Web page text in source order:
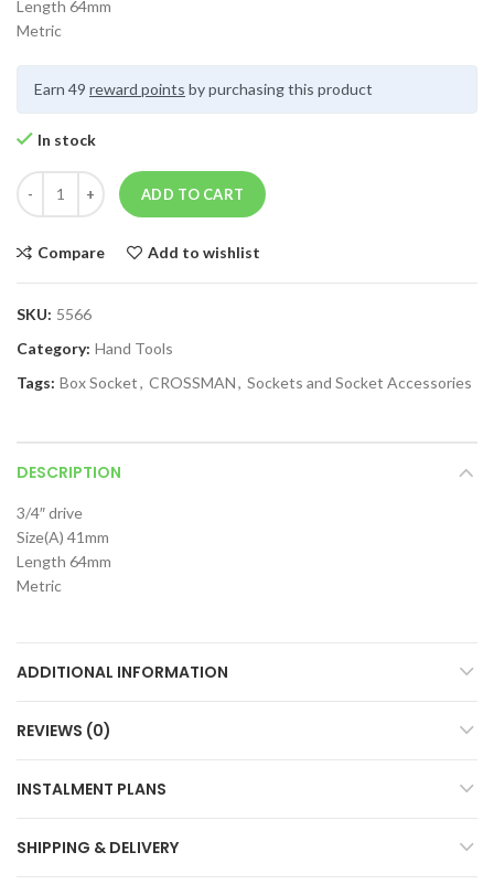
Length 64mm
Metric
Earn 49 reward points by purchasing this product
In stock
ADD TO CART
Compare Add to wishlist
SKU: 5566
Category: Hand Tools
Tags: Box Socket, CROSSMAN, Sockets and Socket Accessories
DESCRIPTION
3/4″ drive
Size(A) 41mm
Length 64mm
Metric
ADDITIONAL INFORMATION
REVIEWS (0)
INSTALMENT PLANS
SHIPPING & DELIVERY